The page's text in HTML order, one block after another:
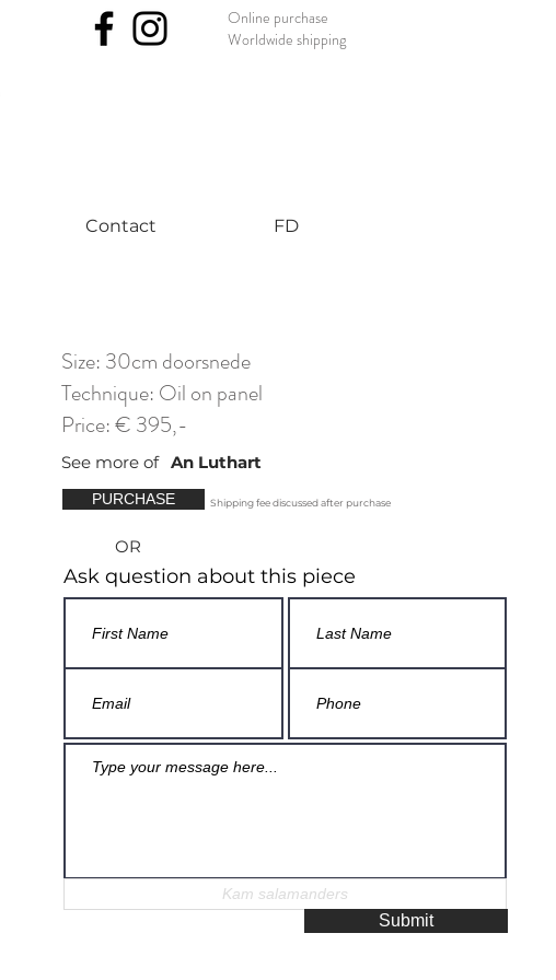
Online purchase
Worldwide shipping
Contact FD
Size: 30cm doorsnede
Technique: Oil on panel
Price: € 395,-
See more of An Luthart
PURCHASE Shipping fee discussed after purchase
OR
Ask question about this piece
Submit